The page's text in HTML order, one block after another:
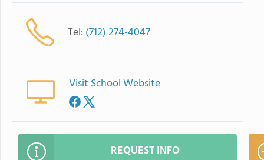
Tel: (712) 274-4047
Visit School Website
REQUEST INFO